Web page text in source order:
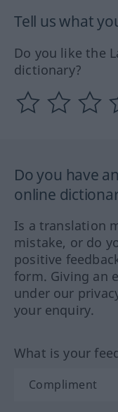
Tell us what
Do you like the
dictionary?
Do you have
online
Is a translation
mistake, or do
positive
form. Giving an
under our
your enquiry.
What is your